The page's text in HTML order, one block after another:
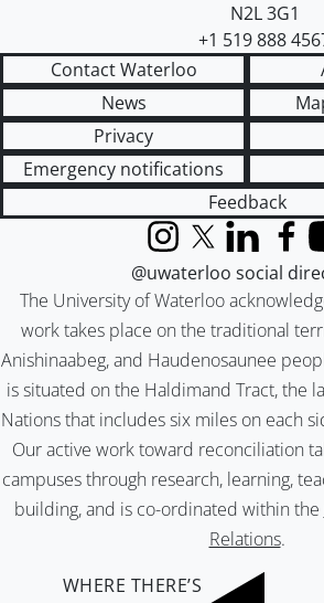
N2L 3G1
+1 519 888
Contact Waterloo
News
Privacy
Emergency notifications
Feedback
The University of Waterloo
work takes place on the traditional
Anishinaabeg, and Haudenosaunee
is situated on the Haldimand Tract, the
Nations that includes six miles on each
Our active work toward reconciliation
campuses through research, learning,
building, and is co-ordinated within the
Relations.
InstagramX (formerly
LinkedIn
@uwaterloo social
WHERE THERE’S